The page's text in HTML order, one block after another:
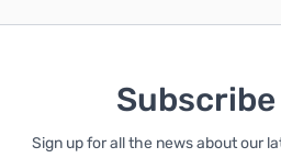
Subscribe
Sign up for all the news about our